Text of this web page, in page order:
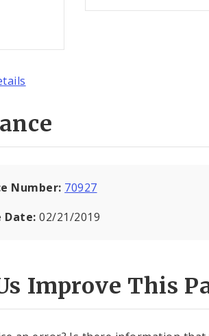
Number: 70927
Date:02/21/2019
Improve This